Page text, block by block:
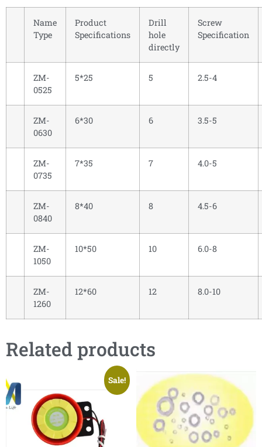
Name
Type
Product
Specifications
Drill
hole
directly
Screw
Specification
ZM-
0525
5*25 5 2.5-4
ZM-
0630
6*30 6 3.5-5
ZM-
0735
7*35 7 4.0-5
ZM-
0840
8*40 8 4.5-6
ZM-
1050
10*50 10 6.0-8
ZM-
1260
12*60 12 8.0-10
Related products
Sale!